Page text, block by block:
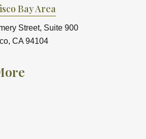
Bay Area
Street, Suite 900
CA 94104